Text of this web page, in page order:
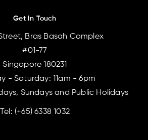
Get In Touch
Bras Basah Complex
#01-77
Singapore 180231
- Saturday: 11am - 6pm
Sundays and Public Holidays
Tel: (+65) 6338 1032